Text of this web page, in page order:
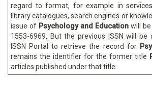
regard to format, for example in services
library catalogues, search engines or
issue of Psychology and Education will
1553-6969. But the previous ISSN will be
ISSN Portal to retrieve the record for
remains the identifier for the former title
articles published under that title.